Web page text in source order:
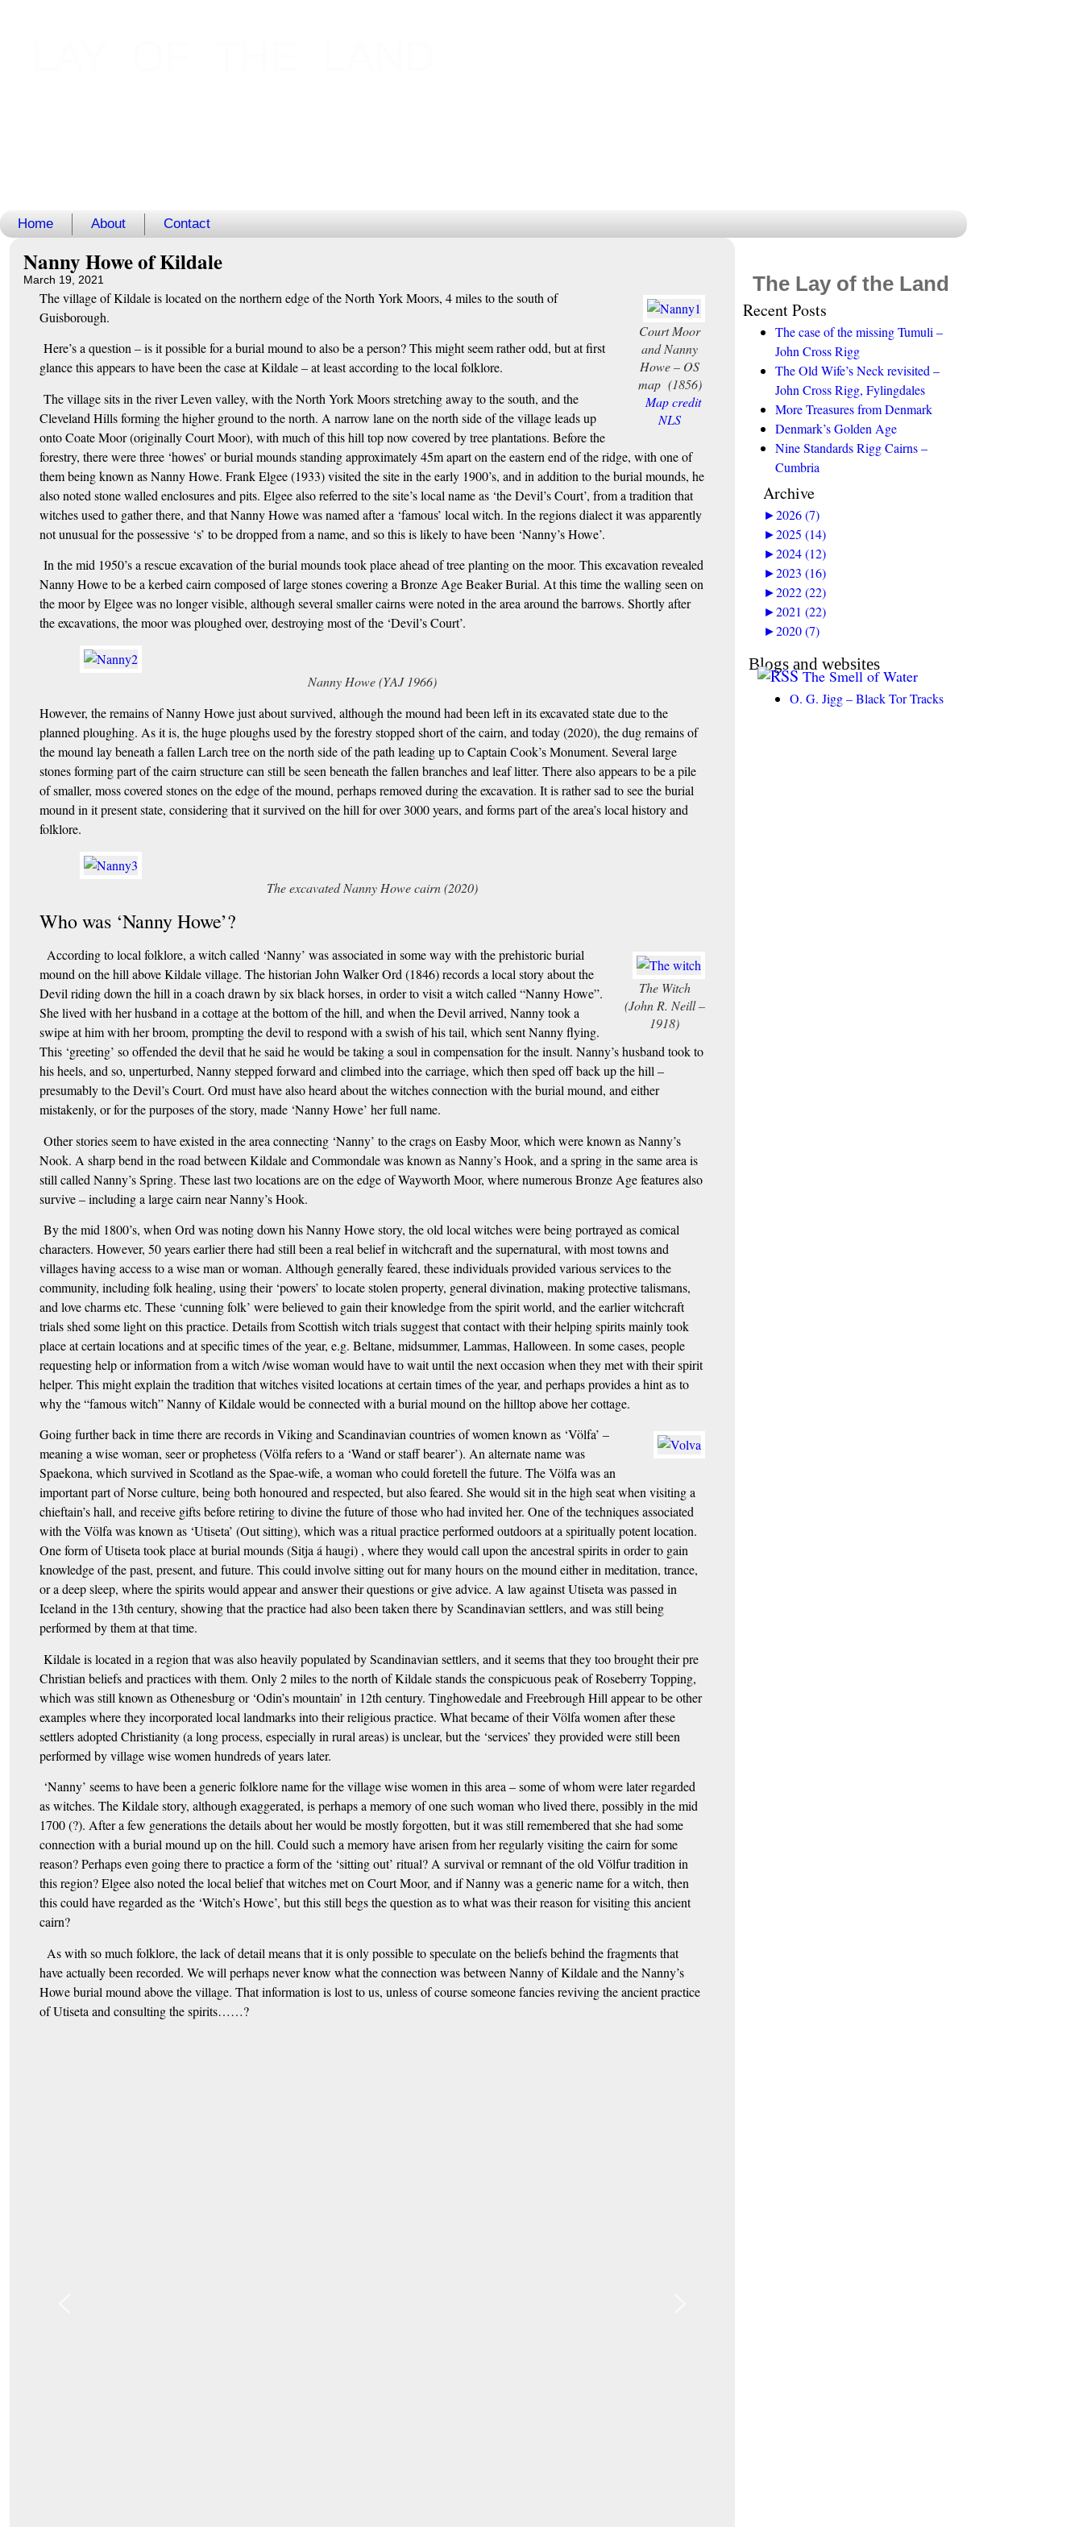
Home About Contact
Nanny Howe of Kildale
March 19, 2021
Court Moor
and Nanny
Howe – OS
map (1856)
Map credit
NLS
The village of Kildale is located on the northern edge of the North York Moors, 4 miles to the south of
Guisborough.
Here’s a question – is it possible for a burial mound to also be a person? This might seem rather odd, but at first
glance this appears to have been the case at Kildale – at least according to the local folklore.
The village sits in the river Leven valley, with the North York Moors stretching away to the south, and the
Cleveland Hills forming the higher ground to the north. A narrow lane on the north side of the village leads up
onto Coate Moor (originally Court Moor), with much of this hill top now covered by tree plantations. Before the
forestry, there were three ‘howes’ or burial mounds standing approximately 45m apart on the eastern end of the ridge, with one of
them being known as Nanny Howe. Frank Elgee (1933) visited the site in the early 1900’s, and in addition to the burial mounds, he
also noted stone walled enclosures and pits. Elgee also referred to the site’s local name as ‘the Devil’s Court’, from a tradition that
witches used to gather there, and that Nanny Howe was named after a ‘famous’ local witch. In the regions dialect it was apparently
not unusual for the possessive ‘s’ to be dropped from a name, and so this is likely to have been ‘Nanny’s Howe’.
In the mid 1950’s a rescue excavation of the burial mounds took place ahead of tree planting on the moor. This excavation revealed
Nanny Howe to be a kerbed cairn composed of large stones covering a Bronze Age Beaker Burial. At this time the walling seen on
the moor by Elgee was no longer visible, although several smaller cairns were noted in the area around the barrows. Shortly after
the excavations, the moor was ploughed over, destroying most of the ‘Devil’s Court’.
Nanny Howe (YAJ 1966)
However, the remains of Nanny Howe just about survived, although the mound had been left in its excavated state due to the
planned ploughing. As it is, the huge ploughs used by the forestry stopped short of the cairn, and today (2020), the dug remains of
the mound lay beneath a fallen Larch tree on the north side of the path leading up to Captain Cook’s Monument. Several large
stones forming part of the cairn structure can still be seen beneath the fallen branches and leaf litter. There also appears to be a pile
of smaller, moss covered stones on the edge of the mound, perhaps removed during the excavation. It is rather sad to see the burial
mound in it present state, considering that it survived on the hill for over 3000 years, and forms part of the area’s local history and
folklore.
The excavated Nanny Howe cairn (2020)
Who was ‘Nanny Howe’?
The Witch
(John R. Neill –
1918)
According to local folklore, a witch called ‘Nanny’ was associated in some way with the prehistoric burial
mound on the hill above Kildale village. The historian John Walker Ord (1846) records a local story about the
Devil riding down the hill in a coach drawn by six black horses, in order to visit a witch called “Nanny Howe”.
She lived with her husband in a cottage at the bottom of the hill, and when the Devil arrived, Nanny took a
swipe at him with her broom, prompting the devil to respond with a swish of his tail, which sent Nanny flying.
This ‘greeting’ so offended the devil that he said he would be taking a soul in compensation for the insult. Nanny’s husband took to
his heels, and so, unperturbed, Nanny stepped forward and climbed into the carriage, which then sped off back up the hill –
presumably to the Devil’s Court. Ord must have also heard about the witches connection with the burial mound, and either
mistakenly, or for the purposes of the story, made ‘Nanny Howe’ her full name.
Other stories seem to have existed in the area connecting ‘Nanny’ to the crags on Easby Moor, which were known as Nanny’s
Nook. A sharp bend in the road between Kildale and Commondale was known as Nanny’s Hook, and a spring in the same area is
still called Nanny’s Spring. These last two locations are on the edge of Wayworth Moor, where numerous Bronze Age features also
survive – including a large cairn near Nanny’s Hook.
By the mid 1800’s, when Ord was noting down his Nanny Howe story, the old local witches were being portrayed as comical
characters. However, 50 years earlier there had still been a real belief in witchcraft and the supernatural, with most towns and
villages having access to a wise man or woman. Although generally feared, these individuals provided various services to the
community, including folk healing, using their ‘powers’ to locate stolen property, general divination, making protective talismans,
and love charms etc. These ‘cunning folk’ were believed to gain their knowledge from the spirit world, and the earlier witchcraft
trials shed some light on this practice. Details from Scottish witch trials suggest that contact with their helping spirits mainly took
place at certain locations and at specific times of the year, e.g. Beltane, midsummer, Lammas, Halloween. In some cases, people
requesting help or information from a witch /wise woman would have to wait until the next occasion when they met with their spirit
helper. This might explain the tradition that witches visited locations at certain times of the year, and perhaps provides a hint as to
why the “famous witch” Nanny of Kildale would be connected with a burial mound on the hilltop above her cottage.
Going further back in time there are records in Viking and Scandinavian countries of women known as ‘Völfa’ –
meaning a wise woman, seer or prophetess (Völfa refers to a ‘Wand or staff bearer’). An alternate name was
Spaekona, which survived in Scotland as the Spae-wife, a woman who could foretell the future. The Völfa was an
important part of Norse culture, being both honoured and respected, but also feared. She would sit in the high seat when visiting a
chieftain’s hall, and receive gifts before retiring to divine the future of those who had invited her. One of the techniques associated
with the Völfa was known as ‘Utiseta’ (Out sitting), which was a ritual practice performed outdoors at a spiritually potent location.
One form of Utiseta took place at burial mounds (Sitja á haugi) , where they would call upon the ancestral spirits in order to gain
knowledge of the past, present, and future. This could involve sitting out for many hours on the mound either in meditation, trance,
or a deep sleep, where the spirits would appear and answer their questions or give advice. A law against Utiseta was passed in
Iceland in the 13th century, showing that the practice had also been taken there by Scandinavian settlers, and was still being
performed by them at that time.
Kildale is located in a region that was also heavily populated by Scandinavian settlers, and it seems that they too brought their pre
Christian beliefs and practices with them. Only 2 miles to the north of Kildale stands the conspicuous peak of Roseberry Topping,
which was still known as Othenesburg or ‘Odin’s mountain’ in 12th century. Tinghowedale and Freebrough Hill appear to be other
examples where they incorporated local landmarks into their religious practice. What became of their Völfa women after these
settlers adopted Christianity (a long process, especially in rural areas) is unclear, but the ‘services’ they provided were still been
performed by village wise women hundreds of years later.
‘Nanny’ seems to have been a generic folklore name for the village wise women in this area – some of whom were later regarded
as witches. The Kildale story, although exaggerated, is perhaps a memory of one such woman who lived there, possibly in the mid
1700 (?). After a few generations the details about her would be mostly forgotten, but it was still remembered that she had some
connection with a burial mound up on the hill. Could such a memory have arisen from her regularly visiting the cairn for some
reason? Perhaps even going there to practice a form of the ‘sitting out’ ritual? A survival or remnant of the old Völfur tradition in
this region? Elgee also noted the local belief that witches met on Court Moor, and if Nanny was a generic name for a witch, then
this could have regarded as the ‘Witch’s Howe’, but this still begs the question as to what was their reason for visiting this ancient
cairn?
As with so much folklore, the lack of detail means that it is only possible to speculate on the beliefs behind the fragments that
have actually been recorded. We will perhaps never know what the connection was between Nanny of Kildale and the Nanny’s
Howe burial mound above the village. That information is lost to us, unless of course someone fancies reviving the ancient practice
of Utiseta and consulting the spirits……?
The Lay of the Land
Recent Posts
The case of the missing Tumuli –
John Cross Rigg
The Old Wife’s Neck revisited –
John Cross Rigg, Fylingdales
More Treasures from Denmark
Denmark’s Golden Age
Nine Standards Rigg Cairns –
Cumbria
Archive
►2026 (7)
►2025 (14)
►2024 (12)
►2023 (16)
►2022 (22)
►2021 (22)
►2020 (7)
Blogs and websites
The Smell of Water
O. G. Jigg – Black Tor Tracks